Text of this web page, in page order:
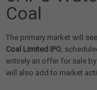
Coal
The primary market will
Coal Limited IPO ,
entirely an offer for sale
will also add to market